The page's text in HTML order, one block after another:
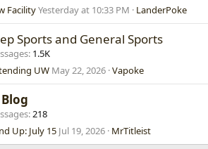
FacilityYesterday at 10:33 PM LanderPoke
Sports and General Sports
1.5K
UW May 22, 2026 Vapoke
218
Up: July 15 Jul 19, 2026 MrTitleist